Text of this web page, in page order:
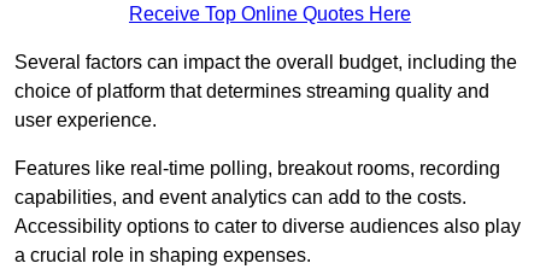
Receive Top Online Quotes Here
Several factors can impact the overall budget, including the
choice of platform that determines streaming quality and
user experience.
Features like real-time polling, breakout rooms, recording
capabilities, and event analytics can add to the costs.
Accessibility options to cater to diverse audiences also play
a crucial role in shaping expenses.